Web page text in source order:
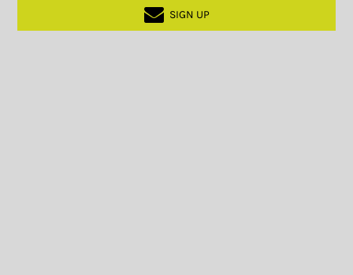
SIGN UP